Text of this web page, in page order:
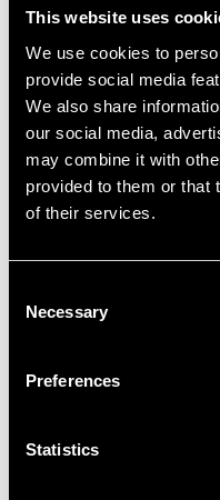
This website uses
We use cookies to
provide social media
We also share
our social media,
may combine it with
provided to them or that
of their services.
Selection
Necessary
Preferences
Statistics
want and then
page. Black belts ,
You can also find
Product information
Cotton belt approx. 45
Detailed information